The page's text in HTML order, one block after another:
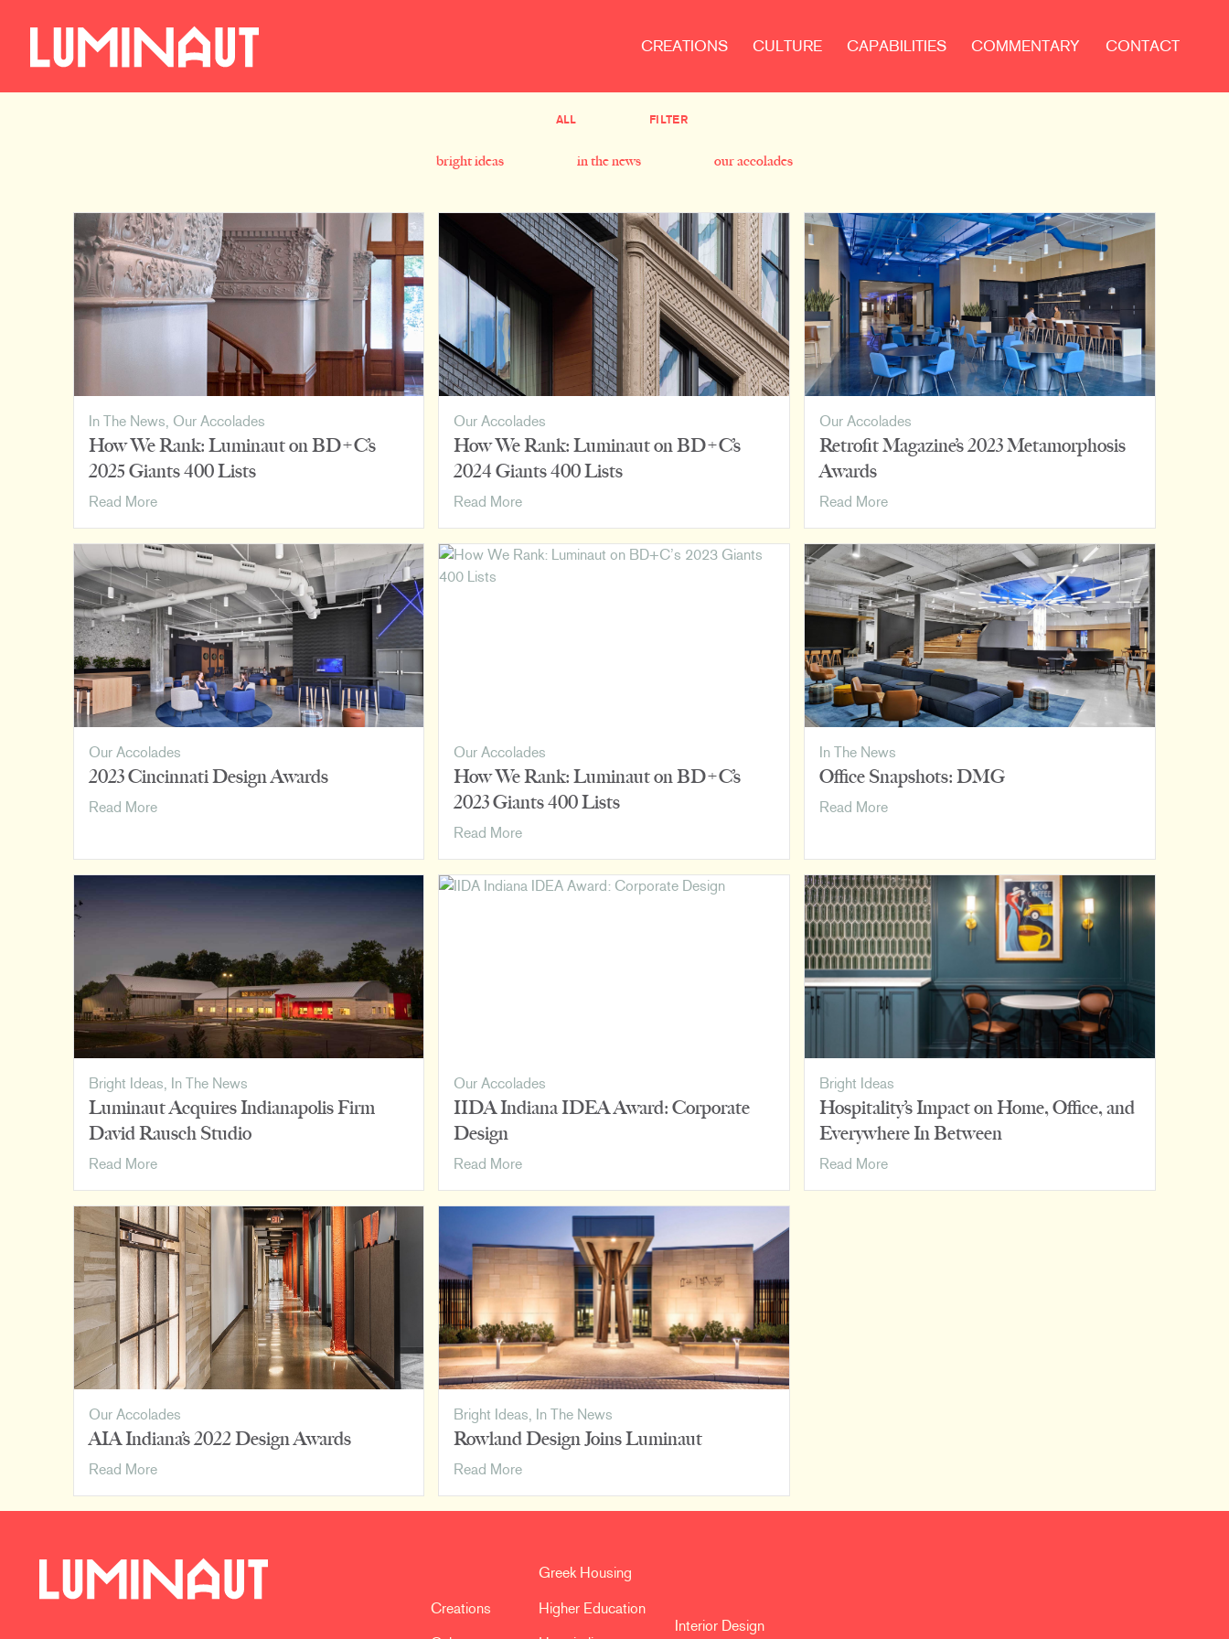
CREATIONS CULTURE CAPABILITIES COMMENTARY CONTACT
ALL FILTER
bright ideas in the news our accolades
In The News, Our Accolades
How We Rank: Luminaut on BD+C’s
2025 Giants 400 Lists
Read MoreHow
Rank:
Luminaut
on
BD+C’s
2025
Giants
400
Lists
Our Accolades
How We Rank: Luminaut on BD+C’s
2024 Giants 400 Lists
Read MoreHow
Rank:
Our Accolades
Retrofit Magazine’s 2023 Metamorphosis
Awards
Read MoreRetrofit
2023
Metamorphosis
Awards
Our Accolades
2023 Cincinnati Design Awards
Read More2023
Awards
Our Accolades
How We Rank: Luminaut on BD+C’s
2023 Giants 400 Lists
Read MoreHow
Rank:
In The News
Office Snapshots: DMG
Read MoreOffice
Bright Ideas, In The News
Luminaut Acquires Indianapolis Firm
David Rausch Studio
Read MoreLuminaut
Indianapolis
Firm
David
Rausch
Studio
Our Accolades
IIDA Indiana IDEA Award: Corporate
Design
Read MoreIIDA
IDEA
Corporate
Design
Bright Ideas
Hospitality’s Impact on Home, Office, and
Everywhere In Between
Read MoreHospitality’s
Our Accolades
AIA Indiana’s 2022 Design Awards
Read MoreAIA
2022
Awards
Bright Ideas, In The News
Rowland Design Joins Luminaut
Read MoreRowland
Joins
Creations
Greek Housing
Higher Education
Interior Design